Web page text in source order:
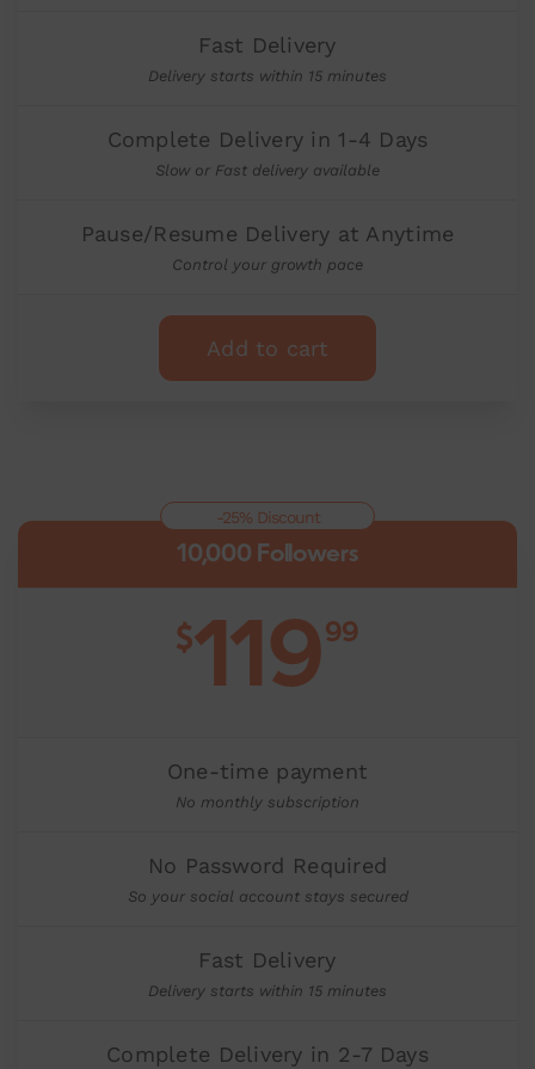
Fast Delivery
Delivery starts within 15 minutes
Complete Delivery in 1-4 Days
Slow or Fast delivery available
Pause/Resume Delivery at Anytime
Control your growth pace
Add to cart
10,000 Followers
$11999
One-time payment
No monthly subscription
No Password Required
So your social account stays secured
Fast Delivery
Delivery starts within 15 minutes
Complete Delivery in 2-7 Days
-25% Discount